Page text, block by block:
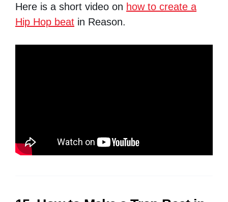
Here is a short video on how to create a
Hip Hop beat in Reason.